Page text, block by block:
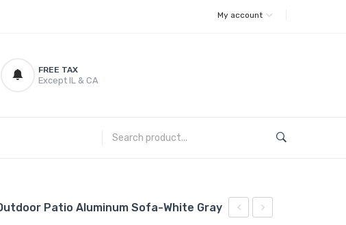
My account
FREE TAX
Except IL & CA
Patio Aluminum Sofa-White Gray